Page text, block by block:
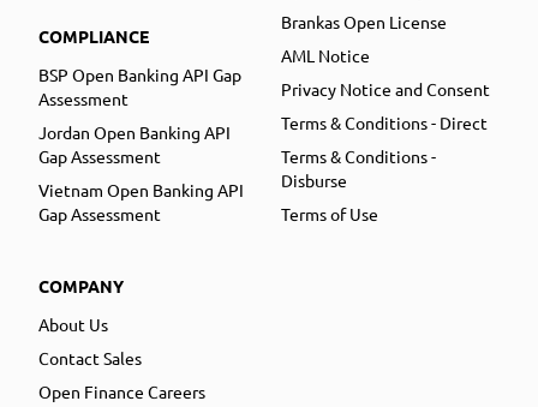
COMPLIANCE
BSP Open Banking API Gap
Assessment
Jordan Open Banking API
Gap Assessment
Vietnam Open Banking API
Gap Assessment
COMPANY
About Us
Contact Sales
Open Finance Careers
Brankas Open License
AML Notice
Privacy Notice and Consent
Terms & Conditions - Direct
Terms & Conditions -
Disburse
Terms of Use